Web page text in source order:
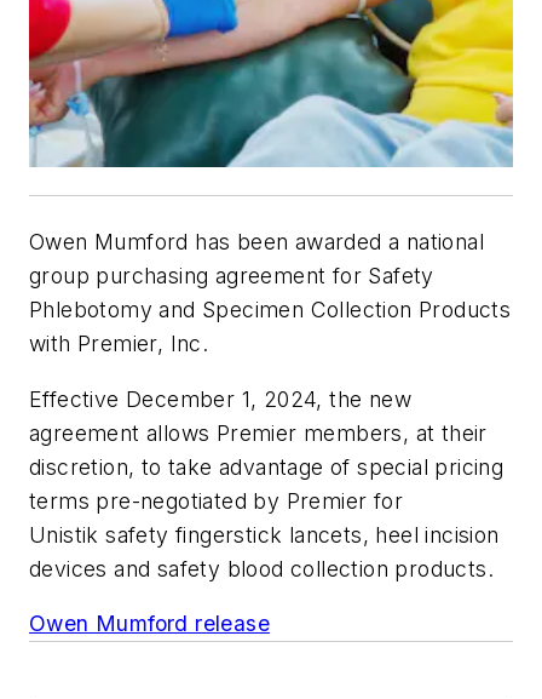
Owen Mumford has been awarded a national
group purchasing agreement for Safety
Phlebotomy and Specimen Collection Products
with Premier, Inc.
Effective December 1, 2024, the new
agreement allows Premier members, at their
discretion, to take advantage of special pricing
terms pre-negotiated by Premier for
Unistik safety fingerstick lancets, heel incision
devices and safety blood collection products.
Owen Mumford release